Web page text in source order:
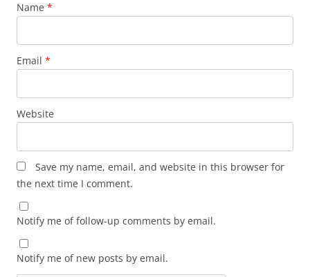
Name *
Email *
Website
Save my name, email, and website in this browser for
the next time I comment.
Notify me of follow-up comments by email.
Notify me of new posts by email.